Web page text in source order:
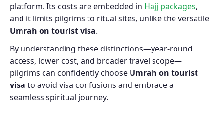
platform. Its costs are embedded in Hajj packages,
and it limits pilgrims to ritual sites, unlike the versatile
Umrah on tourist visa.
By understanding these distinctions—year-round
access, lower cost, and broader travel scope—
pilgrims can confidently choose Umrah on tourist
visa to avoid visa confusions and embrace a
seamless spiritual journey.